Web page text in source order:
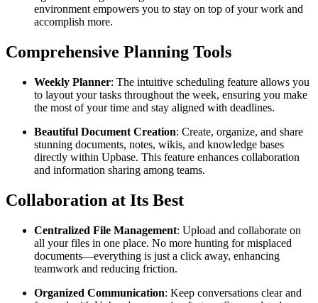
environment empowers you to stay on top of your work and
accomplish more.
Comprehensive Planning Tools
Weekly Planner: The intuitive scheduling feature allows you
to layout your tasks throughout the week, ensuring you make
the most of your time and stay aligned with deadlines.
Beautiful Document Creation: Create, organize, and share
stunning documents, notes, wikis, and knowledge bases
directly within Upbase. This feature enhances collaboration
and information sharing among teams.
Collaboration at Its Best
Centralized File Management: Upload and collaborate on
all your files in one place. No more hunting for misplaced
documents—everything is just a click away, enhancing
teamwork and reducing friction.
Organized Communication: Keep conversations clear and